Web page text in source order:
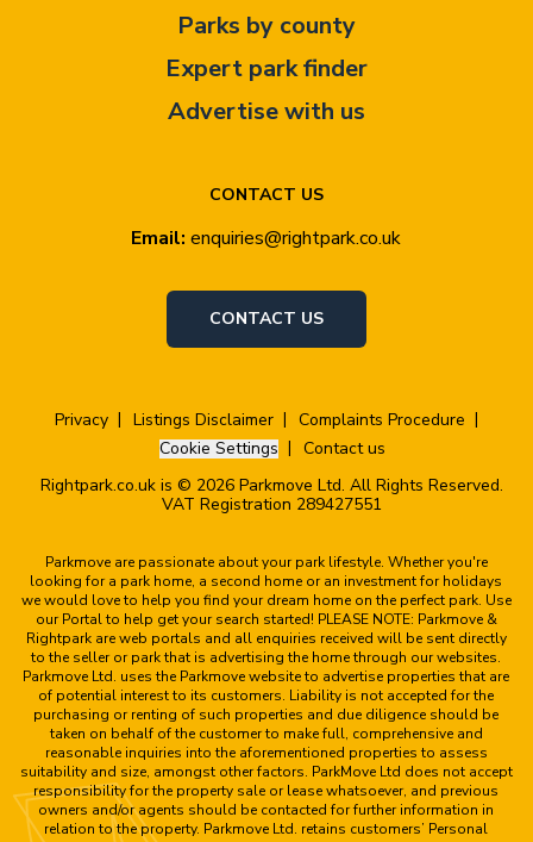
CONTACT US
Email: enquiries@rightpark.co.uk
CONTACT US
Parks by county
Expert park finder
Advertise with us
Privacy Listings Disclaimer
Complaints Procedure
Cookie Settings
Contact us
Rightpark.co.uk is © 2026 Parkmove Ltd. All Rights Reserved.
VAT Registration 289427551
Parkmove are passionate about your park lifestyle. Whether you're
looking for a park home, a second home or an investment for holidays
we would love to help you find your dream home on the perfect park. Use
our Portal to help get your search started! PLEASE NOTE: Parkmove &
Rightpark are web portals and all enquiries received will be sent directly
to the seller or park that is advertising the home through our websites.
Parkmove Ltd. uses the Parkmove website to advertise properties that are
of potential interest to its customers. Liability is not accepted for the
purchasing or renting of such properties and due diligence should be
taken on behalf of the customer to make full, comprehensive and
reasonable inquiries into the aforementioned properties to assess
suitability and size, amongst other factors. ParkMove Ltd does not accept
responsibility for the property sale or lease whatsoever, and previous
owners and/or agents should be contacted for further information in
relation to the property. Parkmove Ltd. retains customers’ Personal